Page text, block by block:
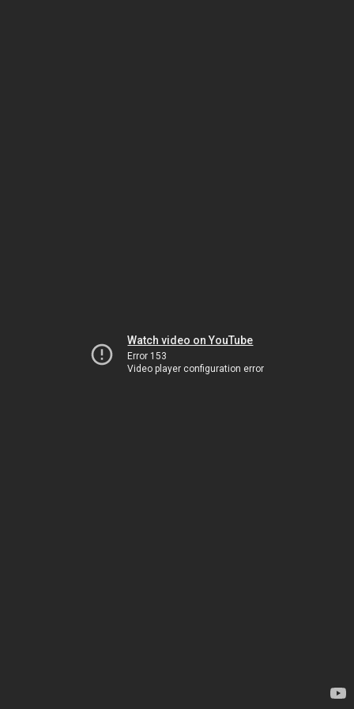
Watch video on YouTube
Error 153
Video player configuration error